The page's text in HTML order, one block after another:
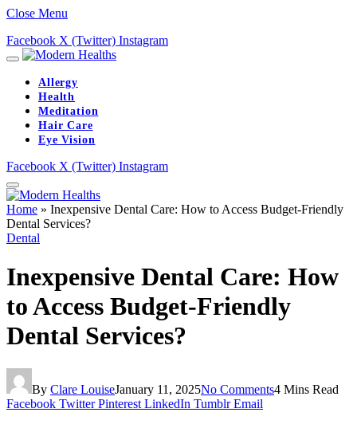
Close Menu
Facebook X (Twitter) Instagram
Allergy
Health
Meditation
Hair Care
Eye Vision
Facebook X (Twitter) Instagram
Home » Inexpensive Dental Care: How to Access Budget-Friendly
Dental Services?
Dental
Inexpensive Dental Care: How
to Access Budget-Friendly
Dental Services?
By Clare LouiseJanuary 11, 2025No Comments4 Mins Read
Facebook Twitter Pinterest LinkedIn Tumblr Email